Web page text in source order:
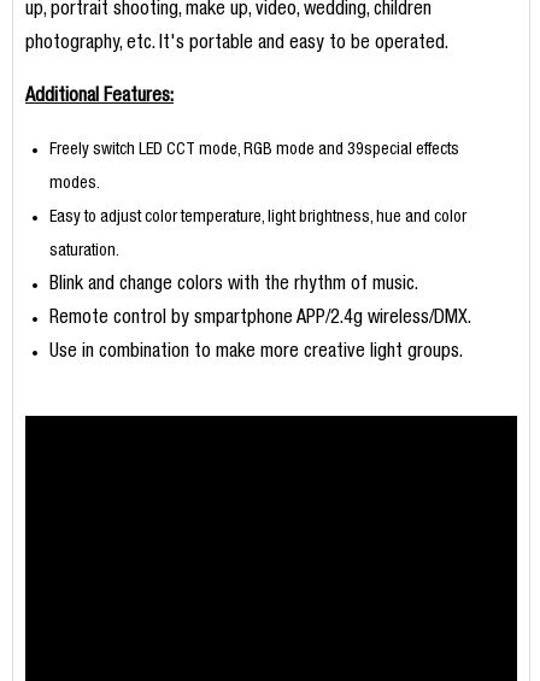
up, portrait shooting, make up, video, wedding, children
photography, etc. It's portable and easy to be operated.
Additional Features:
Freely switch LED CCT mode, RGB mode and 39special effects
modes.
Easy to adjust color temperature, light brightness, hue and color
saturation.
Blink and change colors with the rhythm of music.
Remote control by smpartphone APP/2.4g wireless/DMX.
Use in combination to make more creative light groups.